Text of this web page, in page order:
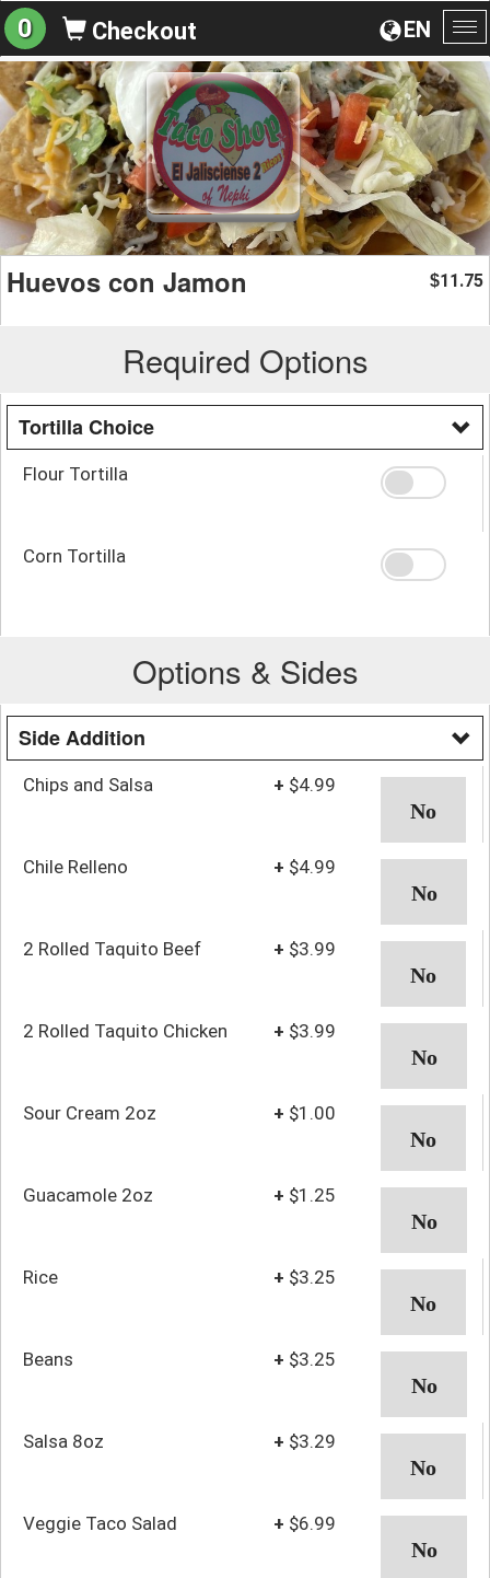
EN
0 Checkout
Huevos con Jamon $11.75
Required Options
Tortilla Choice
Flour Tortilla
Corn Tortilla
Options & Sides
Side Addition
Chips and Salsa + $4.99
Chile Relleno + $4.99
2 Rolled Taquito Beef + $3.99
2 Rolled Taquito Chicken + $3.99
Sour Cream 2oz + $1.00
Guacamole 2oz + $1.25
Rice + $3.25
Beans + $3.25
Salsa 8oz + $3.29
Veggie Taco Salad + $6.99